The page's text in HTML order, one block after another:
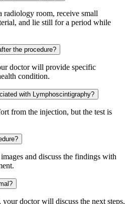
radiology room, receive small
and lie still for a period while
Can I go home immediately after the procedure?
doctor will provide specific
condition.
Is there any discomfort associated with Lymphoscintigraphy?
from the injection, but the test is
and discuss the findings with
doctor will discuss the next steps,